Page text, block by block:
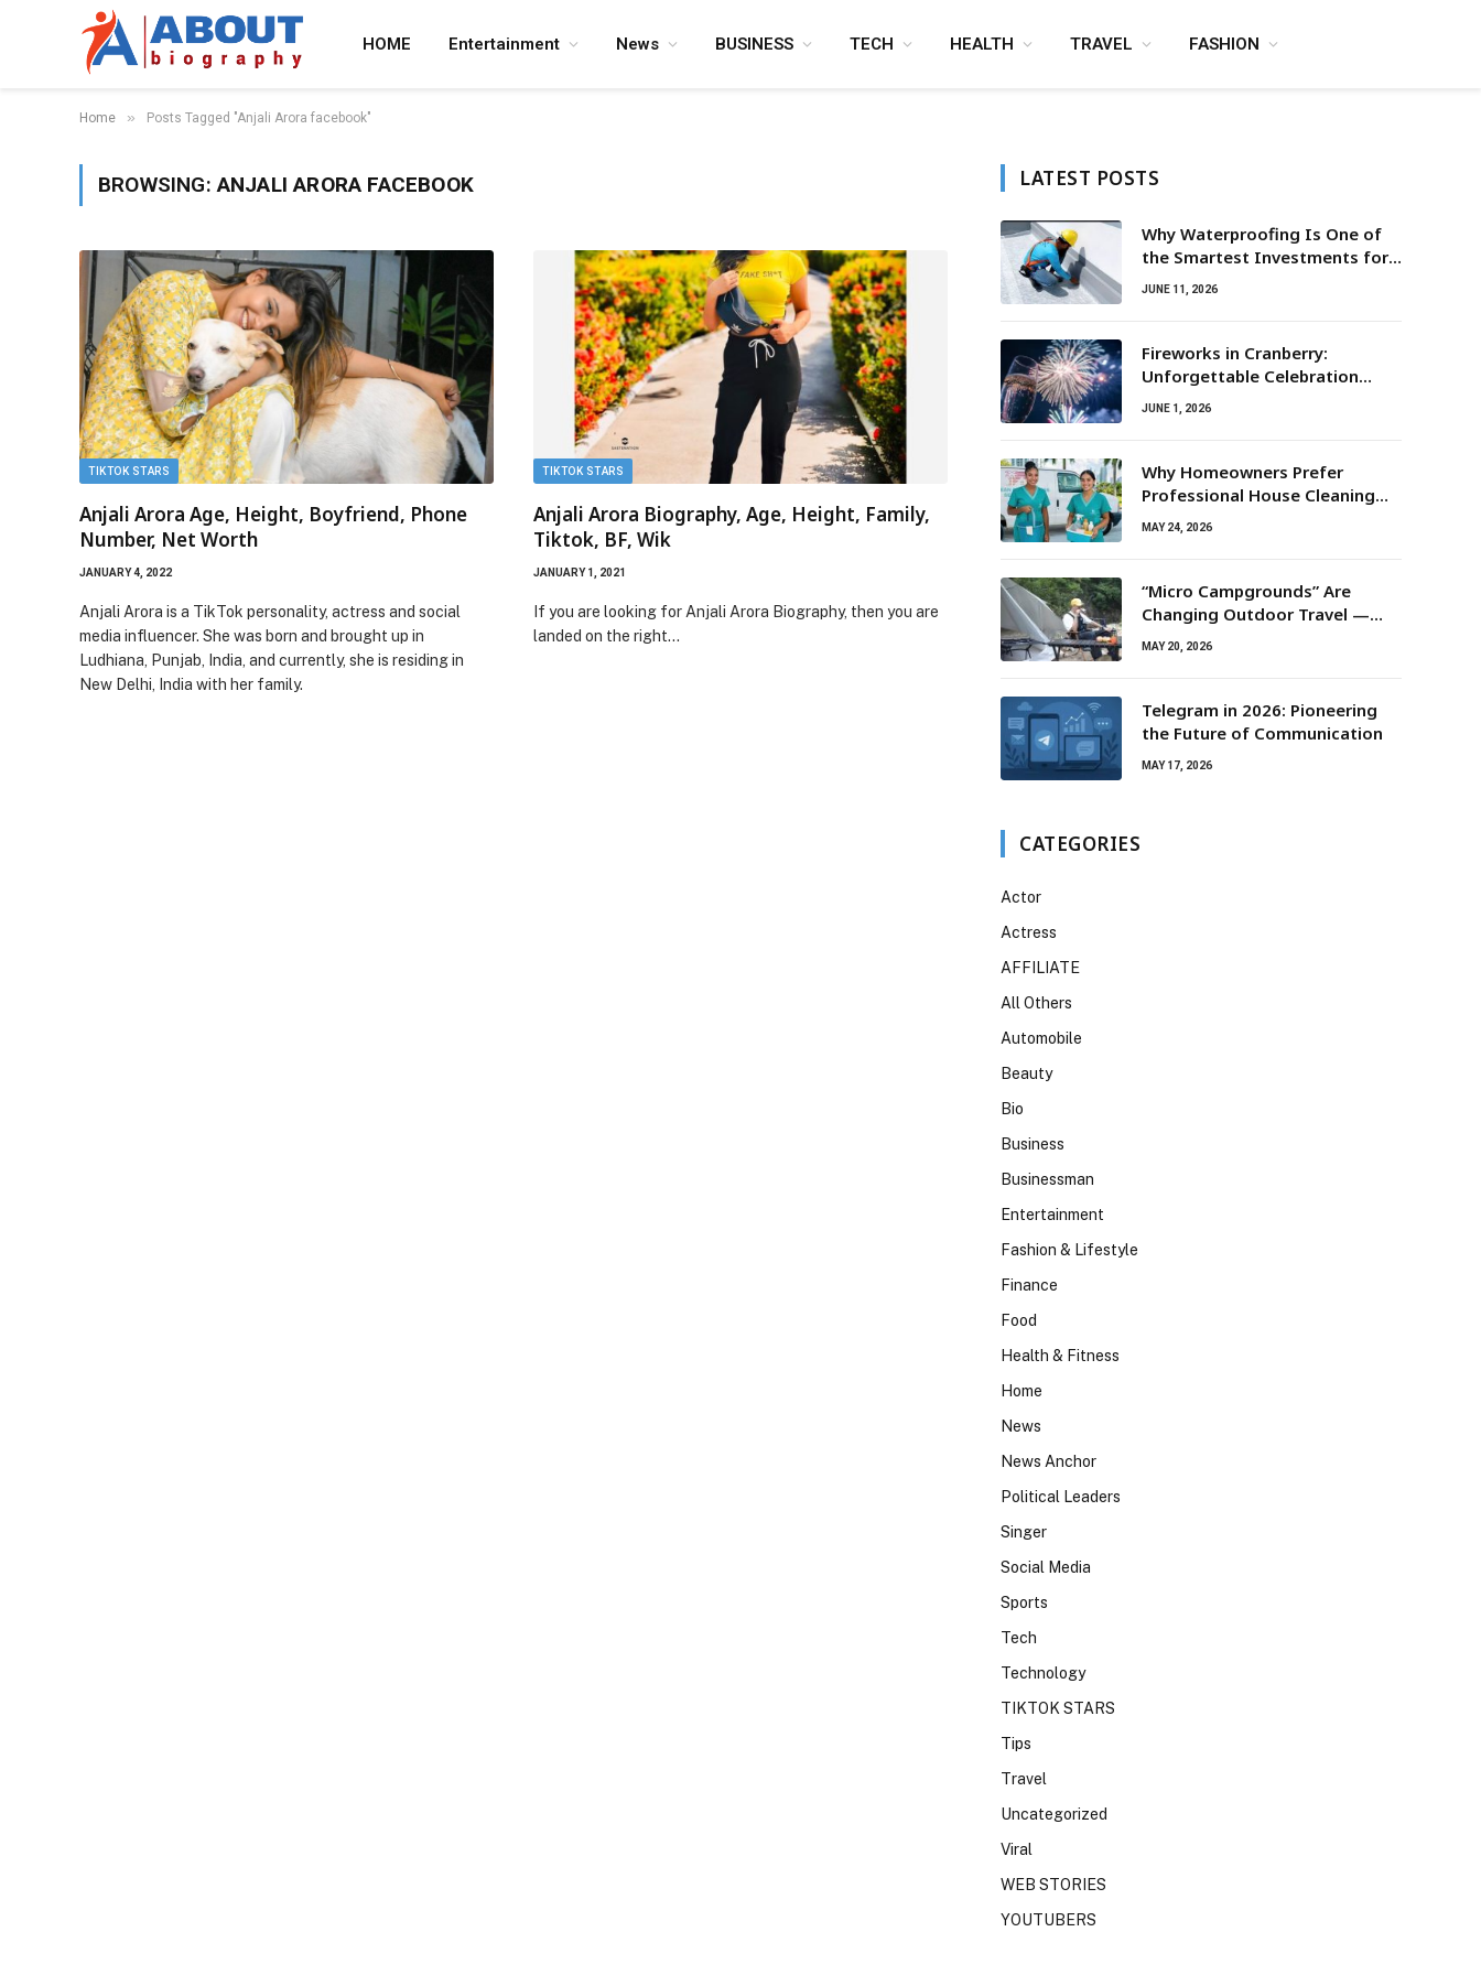
HOME Entertainment News BUSINESS TECH HEALTH TRAVEL FASHION
Home » Posts Tagged "Anjali Arora facebook"
BROWSING:ANJALI ARORA FACEBOOK
TIKTOK STARS
Anjali Arora Age, Height, Boyfriend, Phone
Number, Net Worth
JANUARY 4, 2022
Anjali Arora is a TikTok personality, actress and social
media influencer. She was born and brought up in
Ludhiana, Punjab, India, and currently, she is residing in
New Delhi, India with her family.
TIKTOK STARS
Anjali Arora Biography, Age, Height, Family,
Tiktok, BF, Wik
JANUARY 1, 2021
If you are looking for Anjali Arora Biography, then you are
landed on the right…
LATEST POSTS
Why Waterproofing Is One of
the Smartest Investments for
Property Owners
JUNE 11, 2026
Fireworks in Cranberry:
Unforgettable Celebration
Awaits
JUNE 1, 2026
Why Homeowners Prefer
Professional House Cleaning
For Routine Maintenance Needs
MAY 24, 2026
“Micro Campgrounds” Are
Changing Outdoor Travel —
Smaller Campsites, Bigger
MAY 20, 2026
Telegram in 2026: Pioneering
the Future of Communication
MAY 17, 2026
CATEGORIES
Actor
Actress
AFFILIATE
All Others
Automobile
Beauty
Bio
Business
Businessman
Entertainment
Fashion & Lifestyle
Finance
Food
Health & Fitness
Home
News
News Anchor
Political Leaders
Singer
Social Media
Sports
Tech
Technology
TIKTOK STARS
Tips
Travel
Uncategorized
Viral
WEB STORIES
YOUTUBERS